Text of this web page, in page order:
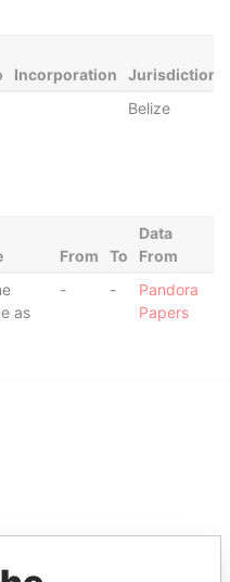
Incorporation Jurisdiction
Belize
From To
Data
From
as
- -
Pandora
Papers